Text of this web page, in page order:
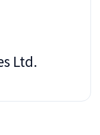
Ltd.